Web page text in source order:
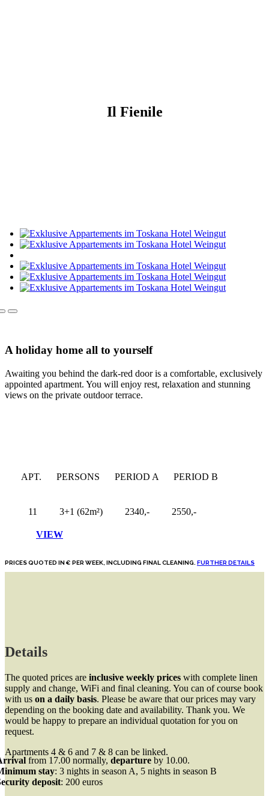
Il Fienile
A holiday home all to yourself
Awaiting you behind the dark-red door is a comfortable, exclusively
appointed apartment. You will enjoy rest, relaxation and stunning
views on the private outdoor terrace.
APT. PERSONS PERIOD A PERIOD B
11 3+1 (62m²) 2340,- 2550,-
VIEW
PRICES QUOTED IN € PER WEEK, INCLUDING FINAL CLEANING. FURTHER DETAILS
Details
The quoted prices are inclusive weekly prices with complete linen
supply and change, WiFi and final cleaning. You can of course book
with us on a daily basis. Please be aware that our prices may vary
depending on the booking date and availability. Thank you. We
would be happy to prepare an individual quotation for you on
request.
Apartments 4 & 6 and 7 & 8 can be linked.
from 17.00 normally, departure by 10.00.
stay: 3 nights in season A, 5 nights in season B
deposit: 200 euros